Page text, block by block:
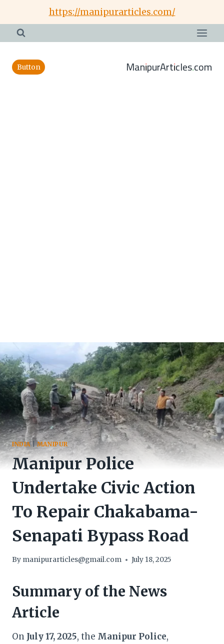
content
https://manipurarticles.com/
Button ManipurArticles.com
INDIA|MANIPUR
Manipur Police
Undertake Civic Action
To Repair Chakabama-
Senapati Bypass Road
By manipurarticles@gmail.com July 18, 2025
Summary of the News
Article
On July 17, 2025, the Manipur Police,